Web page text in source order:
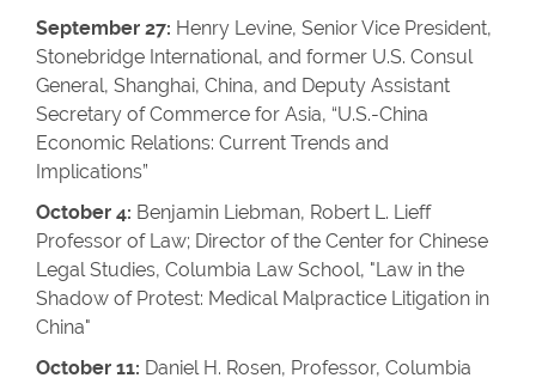
September 27: Henry Levine, Senior Vice President,
Stonebridge International, and former U.S. Consul
General, Shanghai, China, and Deputy Assistant
Secretary of Commerce for Asia, “U.S.-China
Economic Relations: Current Trends and
Implications”
October 4: Benjamin Liebman, Robert L. Lieff
Professor of Law; Director of the Center for Chinese
Legal Studies, Columbia Law School, "Law in the
Shadow of Protest: Medical Malpractice Litigation in
China"
October 11: Daniel H. Rosen, Professor, Columbia